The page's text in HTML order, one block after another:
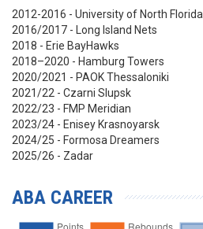
2012-2016 - University of North Florida
2016/2017 - Long Island Nets
2018 - Erie BayHawks
2018–2020 - Hamburg Towers
2020/2021 - PAOK Thessaloniki
2021/22 - Czarni Slupsk
2022/23 - FMP Meridian
2023/24 - Enisey Krasnoyarsk
2024/25 - Formosa Dreamers
2025/26 - Zadar
ABA CAREER